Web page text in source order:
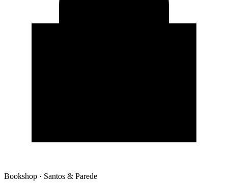
Bookshop · Santos & Parede